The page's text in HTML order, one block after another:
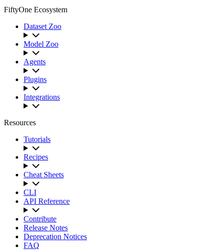
FiftyOne Ecosystem
Dataset Zoo
Model Zoo
Agents
Plugins
Integrations
Resources
Tutorials
Recipes
Cheat Sheets
CLI
API Reference
Contribute
Release Notes
Deprecation Notices
FAQ